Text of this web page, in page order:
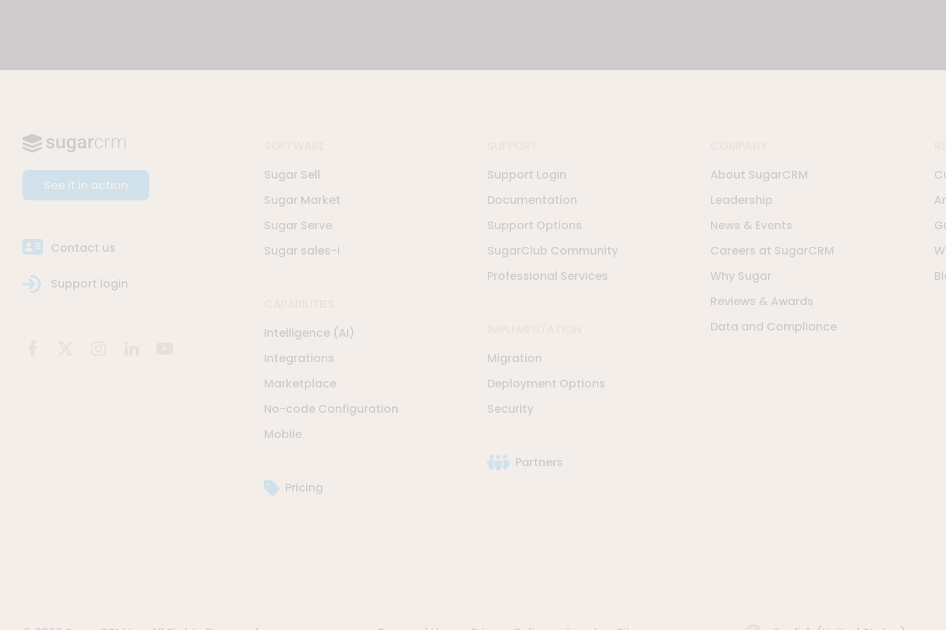
See it in action
Contact us
Support login
Sugar Sell
Sugar Market
Sugar Serve
Sugar sales-i
Intelligence (AI)
Integrations
Marketplace
No-code Configuration
Mobile
Pricing
Support Login
Documentation
Support Options
SugarClub Community
Professional Services
Migration
Deployment Options
Security
Partners
About SugarCRM
Leadership
News & Events
Careers at SugarCRM
Why Sugar
Reviews & Awards
Data and Compliance